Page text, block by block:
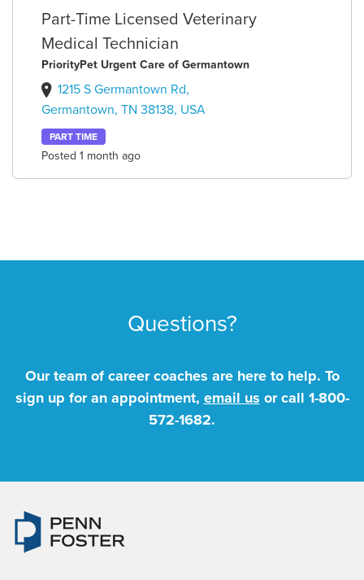
Part-Time Licensed Veterinary
Medical Technician
PriorityPet Urgent Care of Germantown
1215 S Germantown Rd,
Germantown, TN 38138, USA
PART TIME
Posted 1 month ago
Questions?
Our team of career coaches are here to help. To
sign up for an appointment, email us or call 1-800-
572-1682.